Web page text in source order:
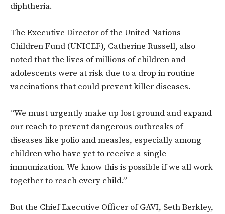
diphtheria.
The Executive Director of the United Nations
Children Fund (UNICEF), Catherine Russell, also
noted that the lives of millions of children and
adolescents were at risk due to a drop in routine
vaccinations that could prevent killer diseases.
“We must urgently make up lost ground and expand
our reach to prevent dangerous outbreaks of
diseases like polio and measles, especially among
children who have yet to receive a single
immunization. We know this is possible if we all work
together to reach every child.”
But the Chief Executive Officer of GAVI, Seth Berkley,